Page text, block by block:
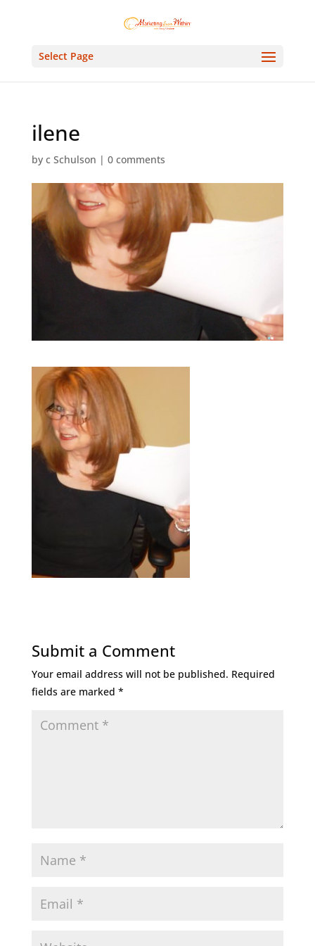
Select Page
ilene
by c Schulson | 0 comments
Submit a Comment
Your email address will not be published. Required
fields are marked *